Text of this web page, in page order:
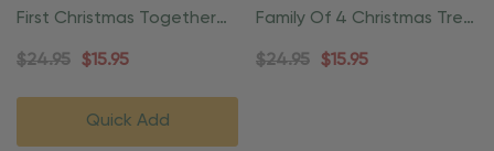
First Christmas Together
Ornament
$24.95 $15.95
Quick Add
Family Of 4 Christmas Tree
Ornament
$24.95 $15.95